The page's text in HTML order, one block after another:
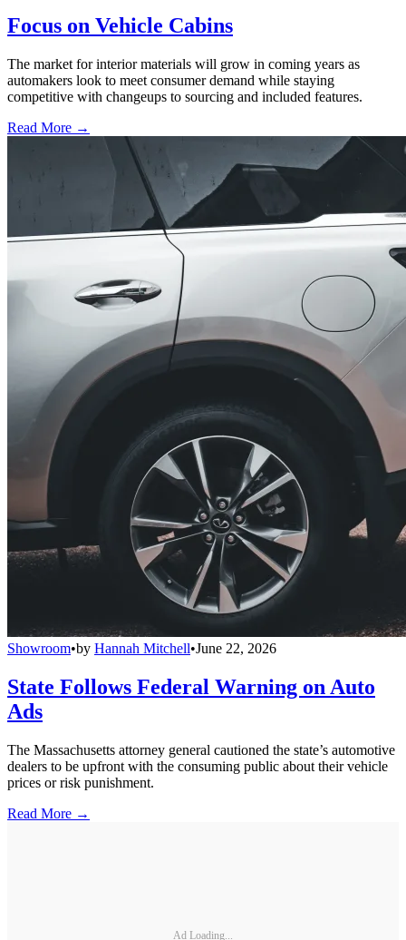
Focus on Vehicle Cabins
The market for interior materials will grow in coming years as
automakers look to meet consumer demand while staying
competitive with changeups to sourcing and included features.
Read More →
Showroom•by Hannah Mitchell•June 22, 2026
State Follows Federal Warning on Auto
Ads
The Massachusetts attorney general cautioned the state’s automotive
dealers to be upfront with the consuming public about their vehicle
prices or risk punishment.
Read More →
Ad Loading...